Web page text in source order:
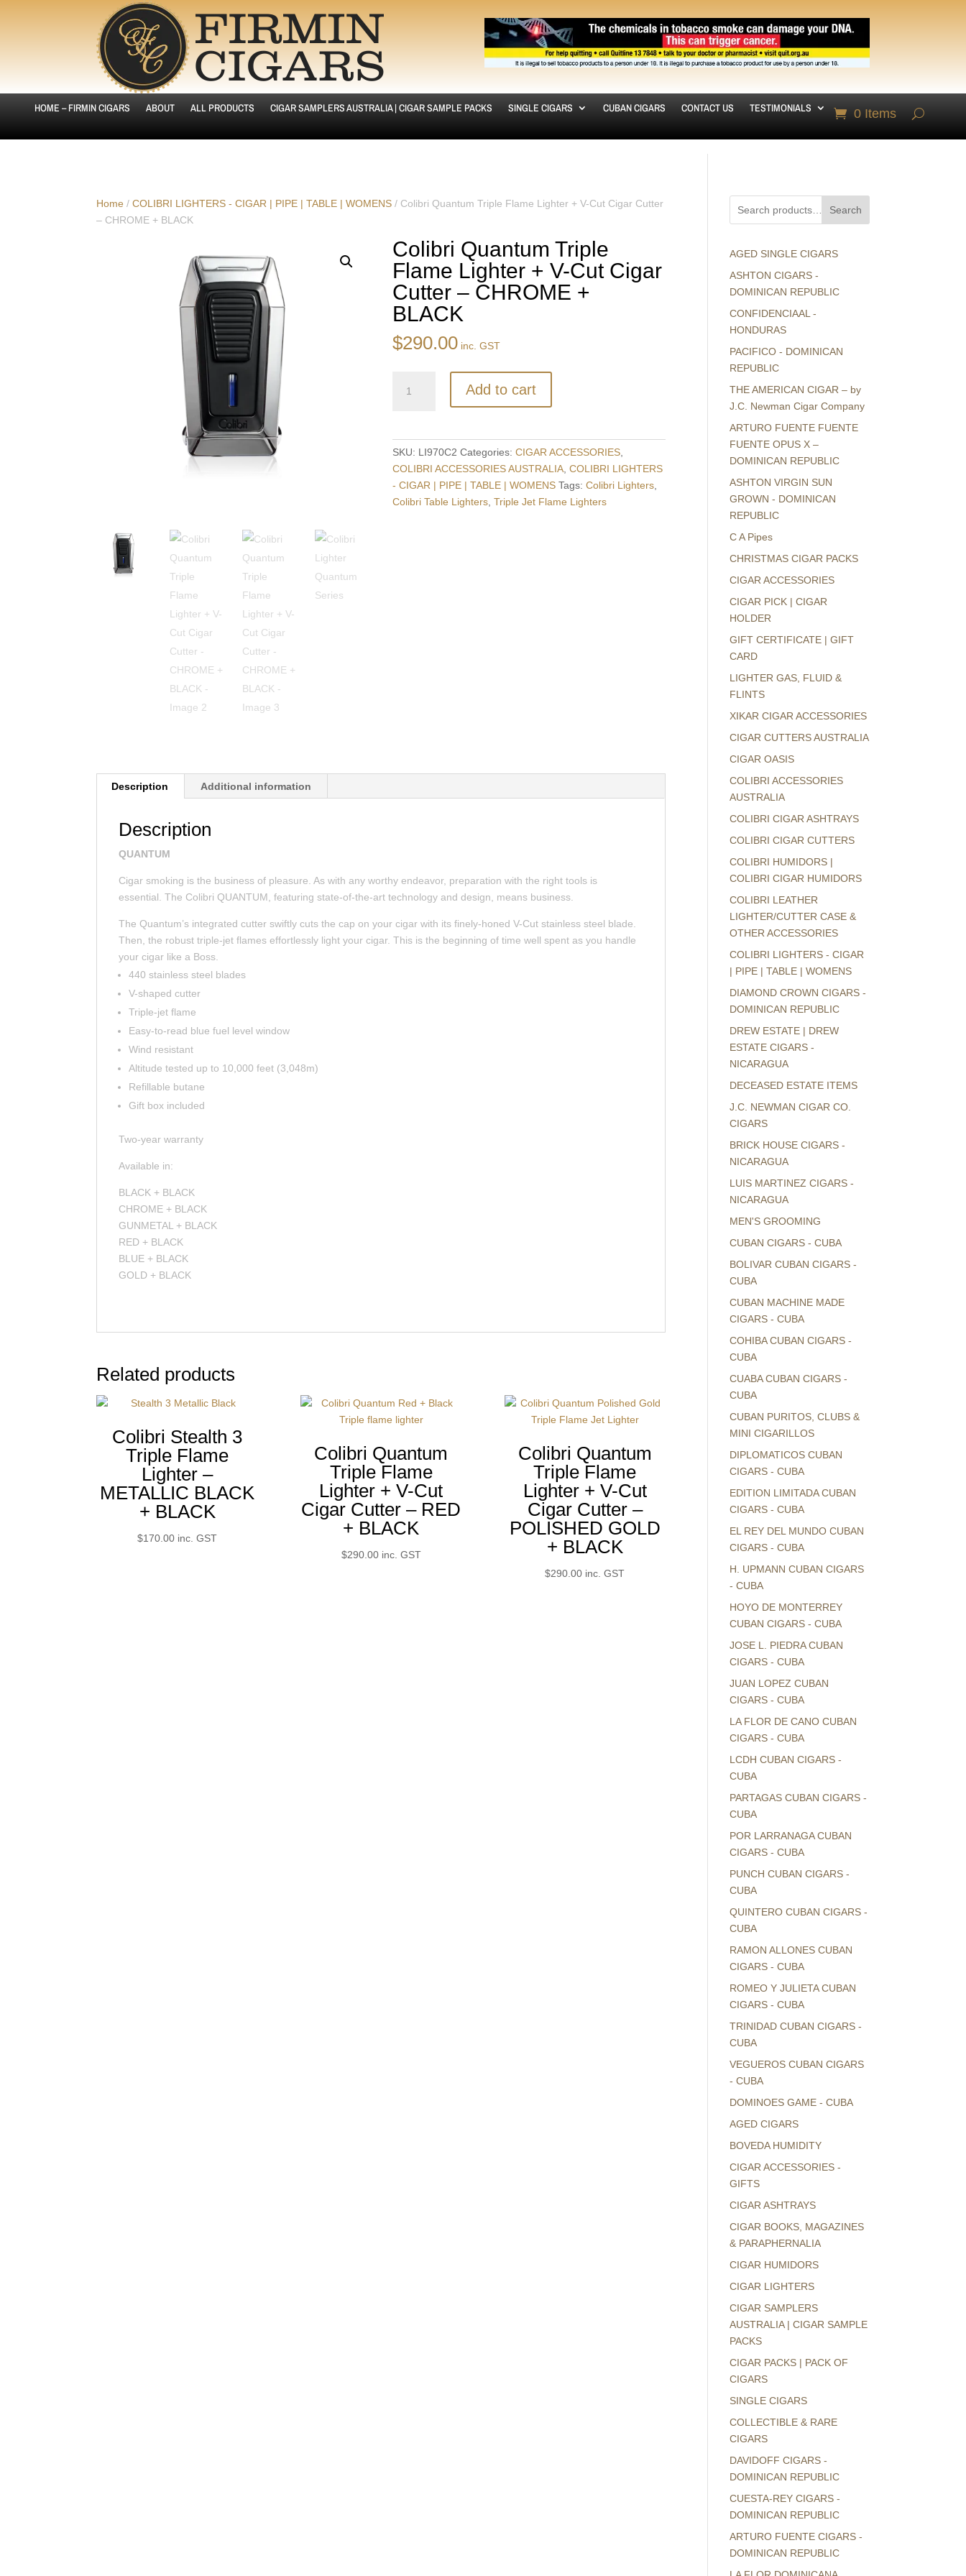
HOME – FIRMIN CIGARS ABOUT ALL PRODUCTS CIGAR SAMPLERS AUSTRALIA | CIGAR SAMPLE PACKS SINGLE CIGARS CUBAN CIGARS CONTACT US TESTIMONIALS 0 Items
Home /COLIBRI LIGHTERS - CIGAR | PIPE | TABLE | WOMENS / Colibri Quantum Triple Flame Lighter + V-Cut Cigar Cutter
– CHROME + BLACK
Colibri Quantum Triple
Flame Lighter + V-Cut Cigar
Cutter – CHROME +
BLACK
$290.00 inc. GST
Quantum
Add to cart
SKU: LI970C2 Categories:CIGAR ACCESSORIES
COLIBRI ACCESSORIES AUSTRALIA ,COLIBRI LIGHTERS
- CIGAR | PIPE | TABLE | WOMENS Tags:Colibri Lighters
Colibri Table Lighters ,Triple Jet Flame Lighters
Description Additional information
Description
QUANTUM
Cigar smoking is the business of pleasure. As with any worthy endeavor, preparation with the right tools is
essential. The Colibri QUANTUM, featuring state-of-the-art technology and design, means business.
The Quantum’s integrated cutter swiftly cuts the cap on your cigar with its finely-honed V-Cut stainless steel blade.
Then, the robust triple-jet flames effortlessly light your cigar. This is the beginning of time well spent as you handle
your cigar like a Boss.
440 stainless steel blades
V-shaped cutter
Triple-jet flame
Easy-to-read blue fuel level window
Wind resistant
Altitude tested up to 10,000 feet (3,048m)
Refillable butane
Gift box included
Two-year warranty
Available in:
BLACK + BLACK
CHROME + BLACK
GUNMETAL + BLACK
RED + BLACK
BLUE + BLACK
GOLD + BLACK
Related products
Colibri Stealth 3
Triple Flame
Lighter –
METALLIC BLACK
+ BLACK
$170.00 inc. GST
Colibri Quantum
Triple Flame
Lighter + V-Cut
Cigar Cutter – RED
+ BLACK
$290.00 inc. GST
Colibri Quantum
Triple Flame
Lighter + V-Cut
Cigar Cutter –
POLISHED GOLD
+ BLACK
$290.00 inc. GST
Search
AGED SINGLE CIGARS
ASHTON CIGARS -
DOMINICAN REPUBLIC
CONFIDENCIAAL -
HONDURAS
PACIFICO - DOMINICAN
REPUBLIC
THE AMERICAN CIGAR – by
J.C. Newman Cigar Company
ARTURO FUENTE FUENTE
FUENTE OPUS X –
DOMINICAN REPUBLIC
ASHTON VIRGIN SUN
GROWN - DOMINICAN
REPUBLIC
C A Pipes
CHRISTMAS CIGAR PACKS
CIGAR ACCESSORIES
CIGAR PICK | CIGAR
HOLDER
GIFT CERTIFICATE | GIFT
CARD
LIGHTER GAS, FLUID &
FLINTS
XIKAR CIGAR ACCESSORIES
CIGAR CUTTERS AUSTRALIA
CIGAR OASIS
COLIBRI ACCESSORIES
AUSTRALIA
COLIBRI CIGAR ASHTRAYS
COLIBRI CIGAR CUTTERS
COLIBRI HUMIDORS |
COLIBRI CIGAR HUMIDORS
COLIBRI LEATHER
LIGHTER/CUTTER CASE &
OTHER ACCESSORIES
COLIBRI LIGHTERS - CIGAR
| PIPE | TABLE | WOMENS
DIAMOND CROWN CIGARS -
DOMINICAN REPUBLIC
DREW ESTATE | DREW
ESTATE CIGARS -
NICARAGUA
DECEASED ESTATE ITEMS
J.C. NEWMAN CIGAR CO.
CIGARS
BRICK HOUSE CIGARS -
NICARAGUA
LUIS MARTINEZ CIGARS -
NICARAGUA
MEN'S GROOMING
CUBAN CIGARS - CUBA
BOLIVAR CUBAN CIGARS -
CUBA
CUBAN MACHINE MADE
CIGARS - CUBA
COHIBA CUBAN CIGARS -
CUBA
CUABA CUBAN CIGARS -
CUBA
CUBAN PURITOS, CLUBS &
MINI CIGARILLOS
DIPLOMATICOS CUBAN
CIGARS - CUBA
EDITION LIMITADA CUBAN
CIGARS - CUBA
EL REY DEL MUNDO CUBAN
CIGARS - CUBA
H. UPMANN CUBAN CIGARS
- CUBA
HOYO DE MONTERREY
CUBAN CIGARS - CUBA
JOSE L. PIEDRA CUBAN
CIGARS - CUBA
JUAN LOPEZ CUBAN
CIGARS - CUBA
LA FLOR DE CANO CUBAN
CIGARS - CUBA
LCDH CUBAN CIGARS -
CUBA
PARTAGAS CUBAN CIGARS -
CUBA
POR LARRANAGA CUBAN
CIGARS - CUBA
PUNCH CUBAN CIGARS -
CUBA
QUINTERO CUBAN CIGARS -
CUBA
RAMON ALLONES CUBAN
CIGARS - CUBA
ROMEO Y JULIETA CUBAN
CIGARS - CUBA
TRINIDAD CUBAN CIGARS -
CUBA
VEGUEROS CUBAN CIGARS
- CUBA
DOMINOES GAME - CUBA
AGED CIGARS
BOVEDA HUMIDITY
CIGAR ACCESSORIES -
GIFTS
CIGAR ASHTRAYS
CIGAR BOOKS, MAGAZINES
& PARAPHERNALIA
CIGAR HUMIDORS
CIGAR LIGHTERS
CIGAR SAMPLERS
AUSTRALIA | CIGAR SAMPLE
PACKS
CIGAR PACKS | PACK OF
CIGARS
SINGLE CIGARS
COLLECTIBLE & RARE
CIGARS
DAVIDOFF CIGARS -
DOMINICAN REPUBLIC
CUESTA-REY CIGARS -
DOMINICAN REPUBLIC
ARTURO FUENTE CIGARS -
DOMINICAN REPUBLIC